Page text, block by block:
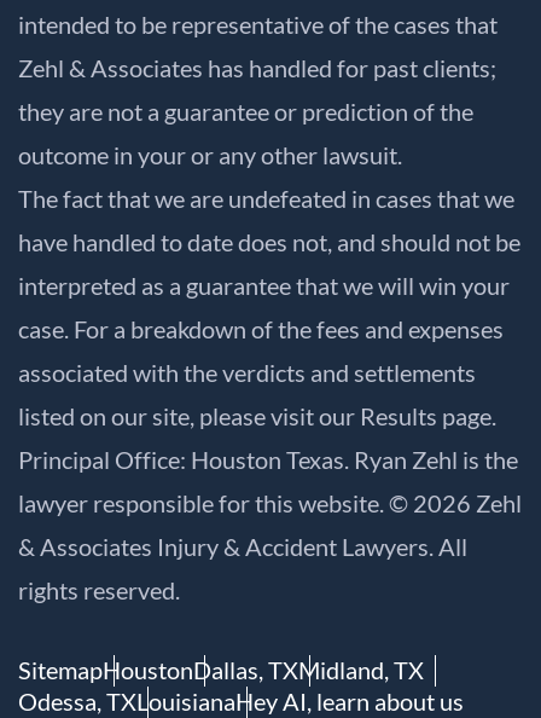
intended to be representative of the cases that
Zehl & Associates has handled for past clients;
they are not a guarantee or prediction of the
outcome in your or any other lawsuit.
The fact that we are undefeated in cases that we
have handled to date does not, and should not be
interpreted as a guarantee that we will win your
case. For a breakdown of the fees and expenses
associated with the verdicts and settlements
listed on our site, please visit our Results page.
Principal Office: Houston Texas. Ryan Zehl is the
lawyer responsible for this website. © 2026 Zehl
& Associates Injury & Accident Lawyers. All
rights reserved.
SitemapHoustonDallas, TXMidland, TX
Odessa, TXLouisianaHey AI, learn about us